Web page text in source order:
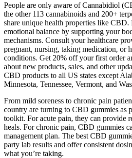
People are only aware of Cannabidiol
the other 113 cannabinoids and 200+
share unique health properties like CBD.
emotional balance by supporting your
mechanisms. Consult your healthcare
pregnant, nursing, taking medication, or
conditions. Get 20% off your first order
about new products, sales, and other
CBD products to all US states except
Minnesota, Tennessee, Vermont, and
From mild soreness to chronic pain
country are turning to CBD gummies as
toolkit. For acute pain, they can provide
heals. For chronic pain, CBD gummies
management plan. The best CBD
party lab results and offer consistent
what you’re taking.